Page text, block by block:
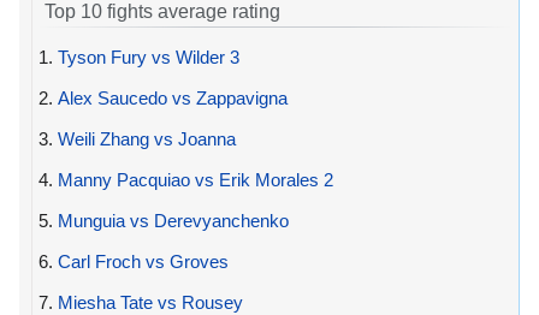
Top 10 fights average rating
1. Tyson Fury vs Wilder 3
2. Alex Saucedo vs Zappavigna
3. Weili Zhang vs Joanna
4. Manny Pacquiao vs Erik Morales 2
5. Munguia vs Derevyanchenko
6. Carl Froch vs Groves
7. Miesha Tate vs Rousey